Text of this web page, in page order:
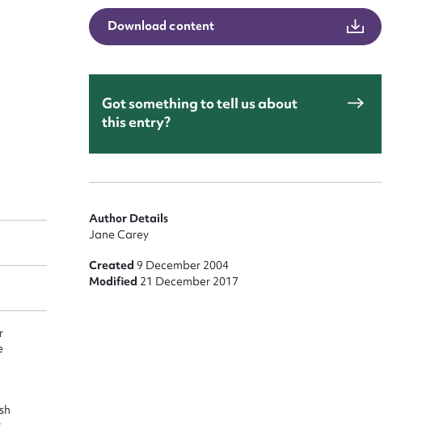
Download content
Got something to tell us about
this entry?
Author Details
Jane Carey
Created9 December 2004
Modified 21 December 2017